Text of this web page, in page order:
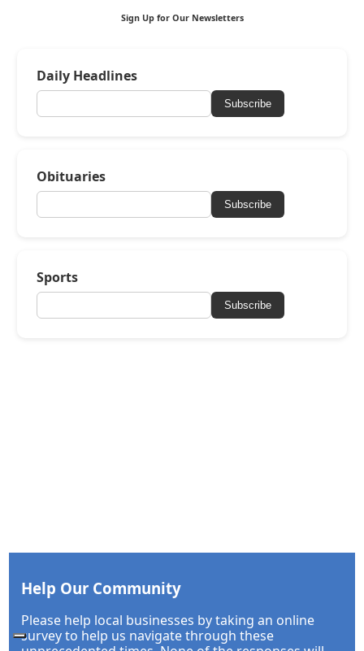
Sign Up for Our Newsletters
Daily Headlines
Subscribe
Obituaries
Subscribe
Sports
Subscribe
Help Our Community
Please help local businesses by taking an online
survey to help us navigate through these